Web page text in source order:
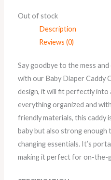
Out of stock
Description
Reviews (0)
Say goodbye to the mess
with our Baby Diaper Caddy
design, it will fit perfectly into
everything organized and
friendly materials, this caddy
baby but also strong enough
changing essentials. It’s
making it perfect for on-the-